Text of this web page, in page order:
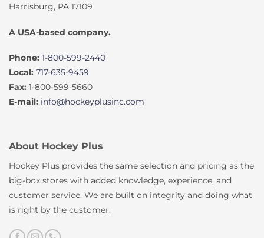
Harrisburg, PA 17109
A USA-based company.
Phone: 1-800-599-2440
Local: 717-635-9459
Fax: 1-800-599-5660
E-mail: info@hockeyplusinc.com
About Hockey Plus
Hockey Plus provides the same selection and pricing as the
big-box stores with added knowledge, experience, and
customer service. We are built on integrity and doing what
is right by the customer.